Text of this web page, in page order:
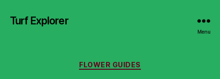
Turf Explorer
Menu
FLOWER GUIDES